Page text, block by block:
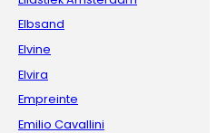
Elbsand
Elvine
Elvira
Empreinte
Emilio Cavallini